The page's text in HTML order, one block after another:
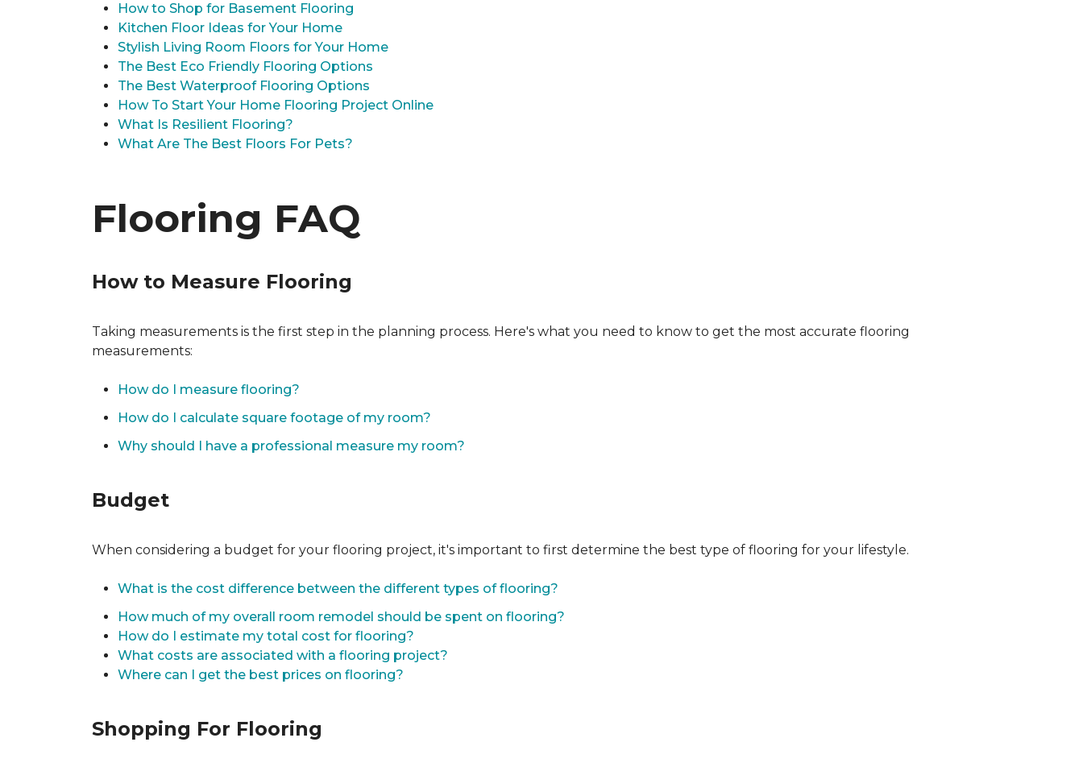
How to Shop for Basement Flooring
Kitchen Floor Ideas for Your Home
Stylish Living Room Floors for Your Home
The Best Eco Friendly Flooring Options
The Best Waterproof Flooring Options
How To Start Your Home Flooring Project Online
What Is Resilient Flooring?
What Are The Best Floors For Pets?
Flooring FAQ
How to Measure Flooring
Taking measurements is the first step in the planning process. Here's what you need to know to get the most accurate flooring
measurements:
How do I measure flooring?
How do I calculate square footage of my room?
Why should I have a professional measure my room?
Budget
When considering a budget for your flooring project, it's important to first determine the best type of flooring for your lifestyle.
What is the cost difference between the different types of flooring?
How much of my overall room remodel should be spent on flooring?
How do I estimate my total cost for flooring?
What costs are associated with a flooring project?
Where can I get the best prices on flooring?
Shopping For Flooring